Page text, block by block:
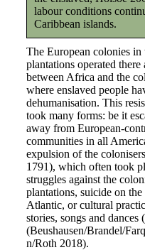
The European colonies in
plantations operated
between Africa and the
where enslaved people
dehumanisation. This
took many forms: be it
away from European-
communities in all
expulsion of the
1791), which often took
struggles against the
plantations, suicide on
Atlantic, or cultural
stories, songs and dances
(Beushausen/Brandel/
n/Roth 2018).
labour conditions
Caribbean islands.